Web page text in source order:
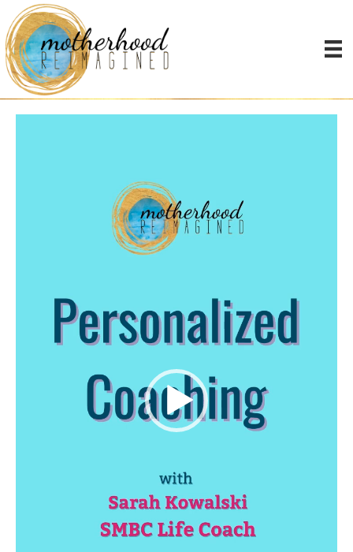
individual coaching video
IG